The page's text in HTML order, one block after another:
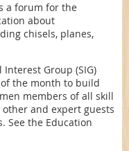
a forum for the
about
chisels, planes,
Interest Group (SIG)
the month to build
members of all skill
and expert guests
See the Education